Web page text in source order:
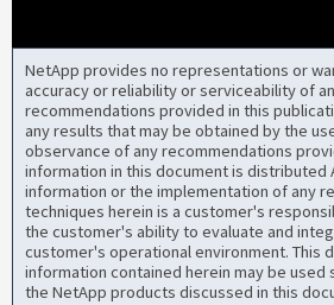
NetApp provides no representations or
accuracy or reliability or serviceability of
recommendations provided in this
any results that may be obtained by the
observance of any recommendations
information in this document is distributed
information or the implementation of any
techniques herein is a customer's
the customer's ability to evaluate and
customer's operational environment. This
information contained herein may be used
the NetApp products discussed in this